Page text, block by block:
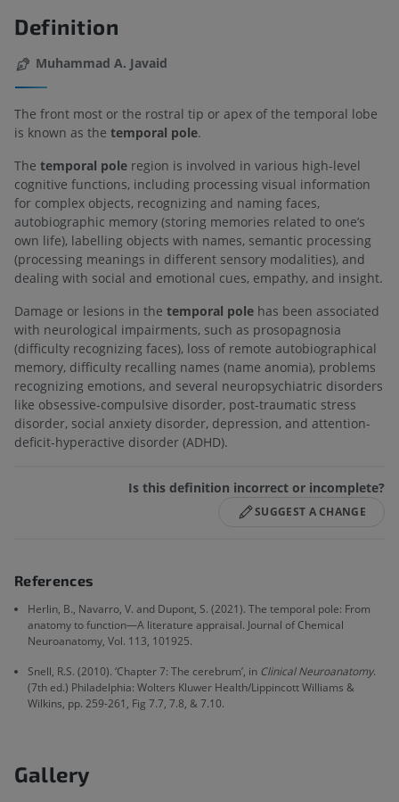
Definition
Muhammad A. Javaid
The front most or the rostral tip or apex of the temporal lobe
is known as the temporal pole.
The temporal pole region is involved in various high-level
cognitive functions, including processing visual information
for complex objects, recognizing and naming faces,
autobiographic memory (storing memories related to one’s
own life), labelling objects with names, semantic processing
(processing meanings in different sensory modalities), and
dealing with social and emotional cues, empathy, and insight.
Damage or lesions in the temporal pole has been associated
with neurological impairments, such as prosopagnosia
(difficulty recognizing faces), loss of remote autobiographical
memory, difficulty recalling names (name anomia), problems
recognizing emotions, and several neuropsychiatric disorders
like obsessive-compulsive disorder, post-traumatic stress
disorder, social anxiety disorder, depression, and attention-
deficit-hyperactive disorder (ADHD).
Is this definition incorrect or incomplete?
SUGGEST A CHANGE
References
Herlin, B., Navarro, V. and Dupont, S. (2021). The temporal pole: From
anatomy to function—A literature appraisal. Journal of Chemical
Neuroanatomy, Vol. 113, 101925.
Snell, R.S. (2010). ‘Chapter 7: The cerebrum’, in Clinical Neuroanatomy.
(7th ed.) Philadelphia: Wolters Kluwer Health/Lippincott Williams &
Wilkins, pp. 259-261, Fig 7.7, 7.8, & 7.10.
Gallery